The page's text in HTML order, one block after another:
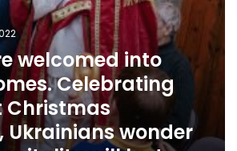
welcomed into
Celebrating
Christmas
Ukrainians wonder